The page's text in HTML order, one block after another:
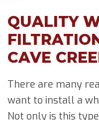
QUALITY
CAVE
There are many
want to install a
Not only is this